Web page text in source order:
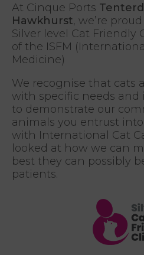
At Cinque Ports
Hawkhurst, we’re
Silver level Cat Friendly
of the ISFM
Medicine)
We recognise that cats
with specific needs and
to demonstrate our
animals you entrust
with International Cat
looked at how we can
best they can possibly
patients.